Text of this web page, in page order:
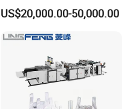
Function High Speed T-Shir
Heat Cutting Two Lines Bag
US$20,000.00-50,000.00